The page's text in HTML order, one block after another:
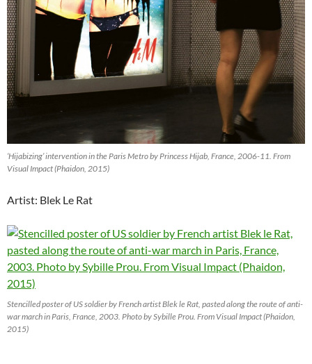
‘Hijabizing’ intervention in the Paris Metro by Princess Hijab, France, 2006-11. From
Visual Impact (Phaidon, 2015)
Artist: Blek Le Rat
Stencilled poster of US soldier by French artist Blek le Rat, pasted along the route of anti-
war march in Paris, France, 2003. Photo by Sybille Prou. From Visual Impact (Phaidon,
2015)